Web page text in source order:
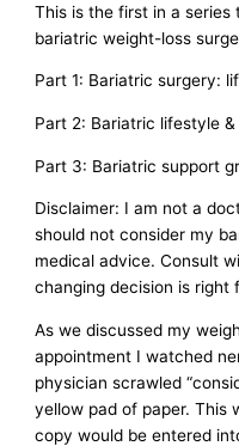
This is the first in a series
bariatric weight-loss
Part 1: Bariatric surgery:
Part 2: Bariatric lifestyle
Part 3: Bariatric support
Disclaimer: I am not a
should not consider my
medical advice. Consult
changing decision is right
As we discussed my
appointment I watched
physician scrawled
yellow pad of paper. This
copy would be entered